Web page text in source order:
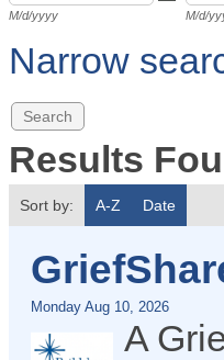
M/d/yyyy M/d/
Narrow
Results
Sort by: A-Z Date
Monday Aug 10, 2026
A